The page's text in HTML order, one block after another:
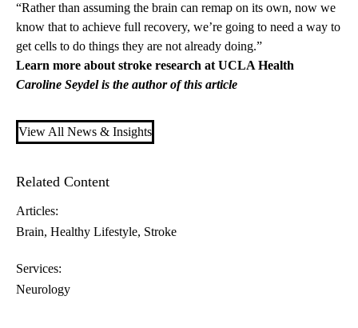
“Rather than assuming the brain can remap on its own, now we
know that to achieve full recovery, we’re going to need a way to
get cells to do things they are not already doing.”
Learn more about stroke research at UCLA Health
Caroline Seydel is the author of this article
View All News & Insights
Related Content
Articles:
Brain Healthy Lifestyle Stroke
Services:
Neurology